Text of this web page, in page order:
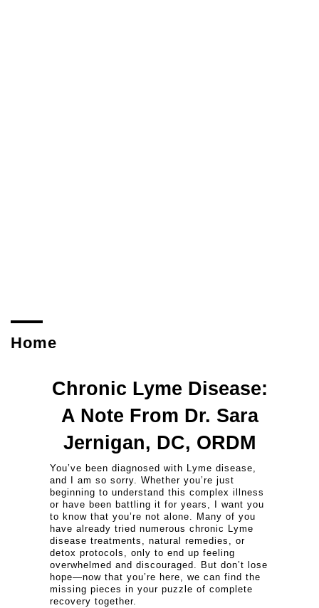
Home
Chronic Lyme Disease:
A Note From Dr. Sara
Jernigan, DC, ORDM
You’ve been diagnosed with Lyme disease,
and I am so sorry. Whether you’re just
beginning to understand this complex illness
or have been battling it for years, I want you
to know that you’re not alone. Many of you
have already tried numerous chronic Lyme
disease treatments, natural remedies, or
detox protocols, only to end up feeling
overwhelmed and discouraged. But don’t lose
hope—now that you’re here, we can find the
missing pieces in your puzzle of complete
recovery together.